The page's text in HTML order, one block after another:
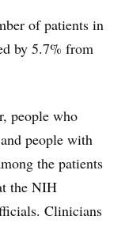
of patients in
by 5.7% from
people who
people with
the patients
the NIH
Clinicians